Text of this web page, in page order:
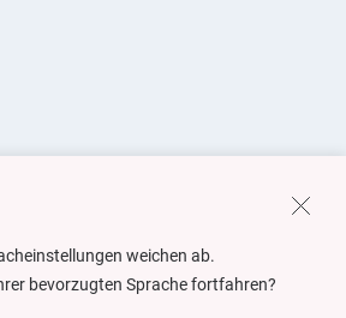
weichen ab.
bevorzugten Sprache fortfahren?